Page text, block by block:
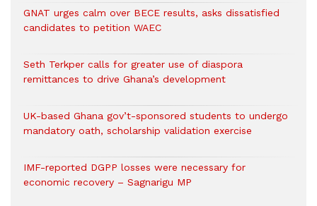
GNAT urges calm over BECE results, asks dissatisfied
candidates to petition WAEC
Seth Terkper calls for greater use of diaspora
remittances to drive Ghana’s development
UK-based Ghana gov’t-sponsored students to undergo
mandatory oath, scholarship validation exercise
IMF-reported DGPP losses were necessary for
economic recovery – Sagnarigu MP